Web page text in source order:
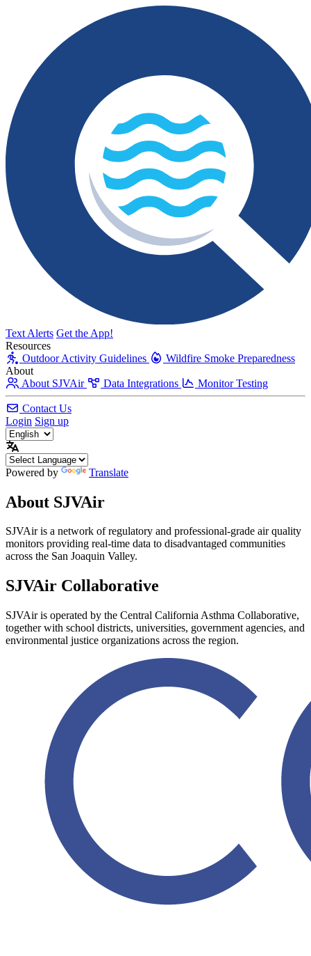
Text Alerts Get the App!
Resources
Outdoor Activity Guidelines
Wildfire Smoke Preparedness
About
About SJVAir
Data Integrations Monitor Testing
Contact Us
Login Sign up
Powered by Translate
About SJVAir
SJVAir is a network of regulatory and professional-grade air quality
monitors providing real-time data to disadvantaged communities
across the San Joaquin Valley.
SJVAir Collaborative
SJVAir is operated by the Central California Asthma Collaborative,
together with school districts, universities, government agencies, and
environmental justice organizations across the region.